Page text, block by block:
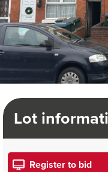
Click
Lot
Register to bid